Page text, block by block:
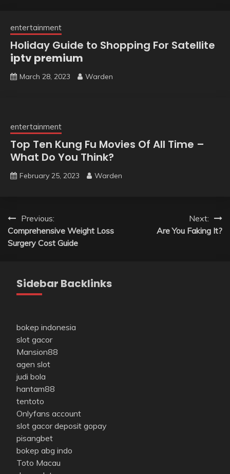
entertainment
Holiday Guide to Shopping For Satellite
iptv premium
March 28, 2023 Warden
entertainment
Top Ten Kung Fu Movies Of All Time –
What Do You Think?
February 25, 2023 Warden
Post
navigation
Previous:
Comprehensive Weight Loss
Surgery Cost Guide
Next:
Are You Faking It?
Sidebar Backlinks
bokep indonesia
slot gacor
Mansion88
agen slot
judi bola
hantam88
tentoto
Onlyfans account
slot gacor deposit gopay
pisangbet
bokep abg indo
Toto Macau